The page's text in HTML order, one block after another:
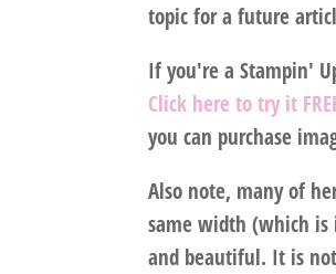
topic for a future
If you're a Stampin'
Click here to try it
you can purchase
Also note, many of
same width (which is
and beautiful. It is